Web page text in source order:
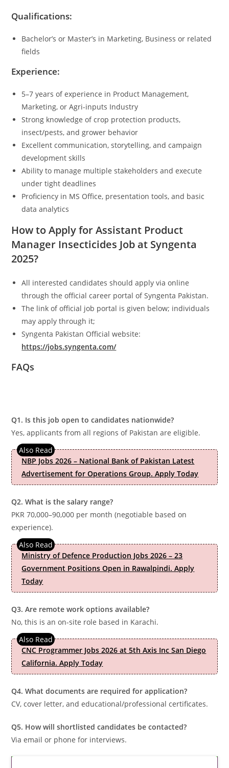
Qualifications:
Bachelor’s or Master’s in Marketing, Business or related
fields
Experience:
5–7 years of experience in Product Management,
Marketing, or Agri-inputs Industry
Strong knowledge of crop protection products,
insect/pests, and grower behavior
Excellent communication, storytelling, and campaign
development skills
Ability to manage multiple stakeholders and execute
under tight deadlines
Proficiency in MS Office, presentation tools, and basic
data analytics
How to Apply for Assistant Product
Manager Insecticides Job at Syngenta
2025?
All interested candidates should apply via online
through the official career portal of Syngenta Pakistan.
The link of official job portal is given below; individuals
may apply through it;
Syngenta Pakistan Official website:
https://jobs.syngenta.com/
FAQs
Q1. Is this job open to candidates nationwide?
Yes, applicants from all regions of Pakistan are eligible.
NBP Jobs 2026 – National Bank of Pakistan Latest
Advertisement for Operations Group. Apply Today
Q2. What is the salary range?
PKR 70,000–90,000 per month (negotiable based on
experience).
Ministry of Defence Production Jobs 2026 – 23
Government Positions Open in Rawalpindi. Apply
Today
Q3. Are remote work options available?
No, this is an on-site role based in Karachi.
CNC Programmer Jobs 2026 at 5th Axis Inc San Diego
California. Apply Today
Q4. What documents are required for application?
CV, cover letter, and educational/professional certificates.
Q5. How will shortlisted candidates be contacted?
Via email or phone for interviews.